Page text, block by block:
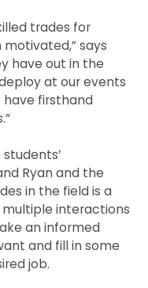
trades for
says
have out in the
at our events
firsthand
Ryan and the
in the field is a
interactions
an informed
and fill in some
job.